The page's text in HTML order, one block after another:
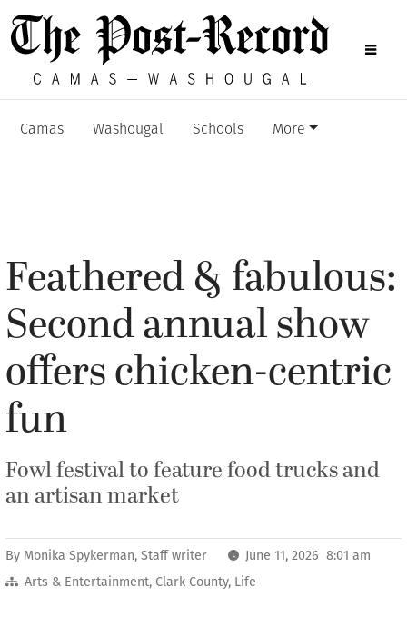
Camas Washougal Schools More
Feathered & fabulous:
Second annual show
offers chicken-centric
fun
Fowl festival to feature food trucks and
an artisan market
By Monika Spykerman, Staff writer
June 11, 2026 8:01 am
Arts & Entertainment, Clark County, Life